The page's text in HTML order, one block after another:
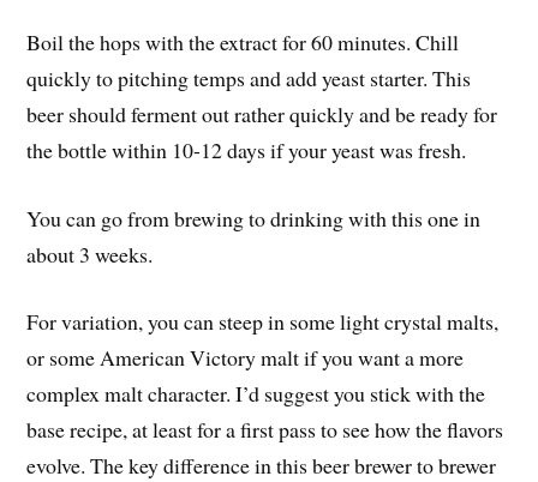
Boil the hops with the extract for 60 minutes. Chill
quickly to pitching temps and add yeast starter. This
beer should ferment out rather quickly and be ready for
the bottle within 10-12 days if your yeast was fresh.
You can go from brewing to drinking with this one in
about 3 weeks.
For variation, you can steep in some light crystal malts,
or some American Victory malt if you want a more
complex malt character. I’d suggest you stick with the
base recipe, at least for a first pass to see how the flavors
evolve. The key difference in this beer brewer to brewer